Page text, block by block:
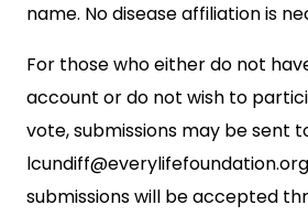
name. No disease affiliation is
For those who either do not
account or do not wish to
vote, submissions may be sent
lcundiff@everylifefoundation.org
submissions will be accepted